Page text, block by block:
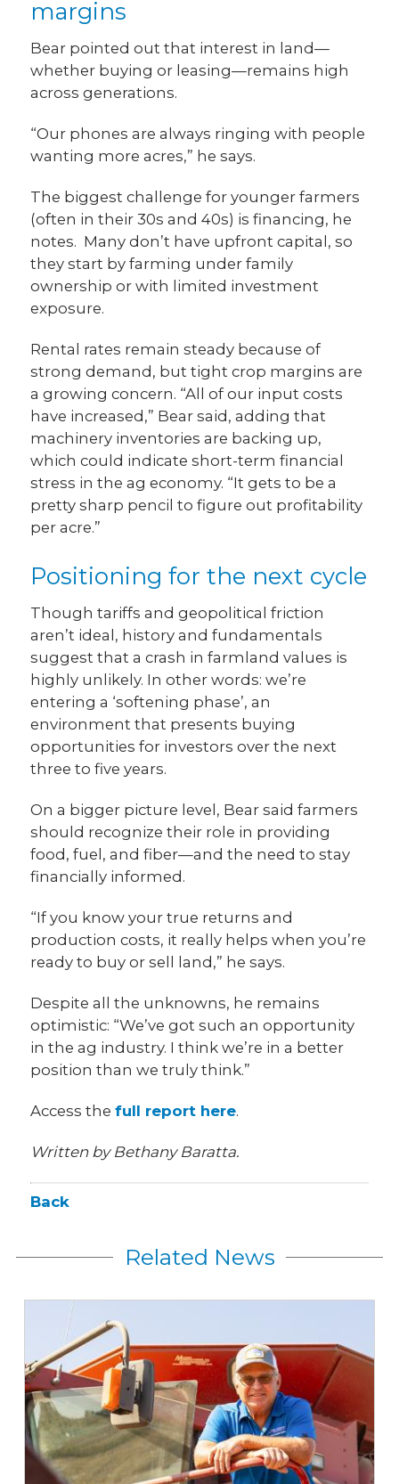
margins
Bear pointed out that interest in land—
whether buying or leasing—remains high
across generations.
“Our phones are always ringing with people
wanting more acres,” he says.
The biggest challenge for younger farmers
(often in their 30s and 40s) is financing, he
notes. Many don’t have upfront capital, so
they start by farming under family
ownership or with limited investment
exposure.
Rental rates remain steady because of
strong demand, but tight crop margins are
a growing concern. “All of our input costs
have increased,” Bear said, adding that
machinery inventories are backing up,
which could indicate short-term financial
stress in the ag economy. “It gets to be a
pretty sharp pencil to figure out profitability
per acre.”
Positioning for the next cycle
Though tariffs and geopolitical friction
aren’t ideal, history and fundamentals
suggest that a crash in farmland values is
highly unlikely. In other words: we’re
entering a ‘softening phase’, an
environment that presents buying
opportunities for investors over the next
three to five years.
On a bigger picture level, Bear said farmers
should recognize their role in providing
food, fuel, and fiber—and the need to stay
financially informed.
“If you know your true returns and
production costs, it really helps when you’re
ready to buy or sell land,” he says.
Despite all the unknowns, he remains
optimistic: “We’ve got such an opportunity
in the ag industry. I think we’re in a better
position than we truly think.”
Access thefull report here.
Written by Bethany Baratta.
Back
Related News